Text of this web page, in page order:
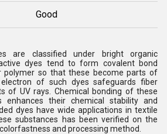
Good
are classified under bright organic
dyes tend to form covalent bond
polymer so that these become parts of
of such dyes safeguards fiber
of UV rays. Chemical bonding of these
enhances their chemical stability and
dyes have wide applications in textile
substances has been verified on the
and processing method.